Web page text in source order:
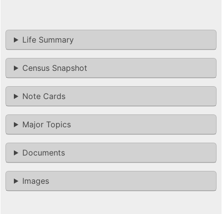
Life Summary
Census Snapshot
Note Cards
Major Topics
Documents
Images